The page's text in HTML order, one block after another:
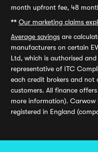
month upfront fee, 48
** Our marketing claims
Average savings are
manufacturers on certain
Ltd, which is authorised
representative of ITC
each credit brokers and not
customers. All finance
more information). Carwow
registered in England